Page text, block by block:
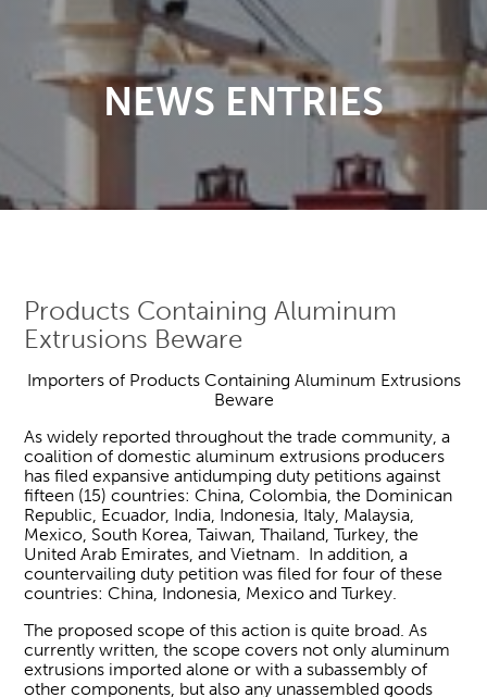
NEWS ENTRIES
Products Containing Aluminum
Extrusions Beware
Importers of Products Containing Aluminum Extrusions
Beware
As widely reported throughout the trade community, a
coalition of domestic aluminum extrusions producers
has filed expansive antidumping duty petitions against
fifteen (15) countries: China, Colombia, the Dominican
Republic, Ecuador, India, Indonesia, Italy, Malaysia,
Mexico, South Korea, Taiwan, Thailand, Turkey, the
United Arab Emirates, and Vietnam. In addition, a
countervailing duty petition was filed for four of these
countries: China, Indonesia, Mexico and Turkey.
The proposed scope of this action is quite broad. As
currently written, the scope covers not only aluminum
extrusions imported alone or with a subassembly of
other components, but also any unassembled goods